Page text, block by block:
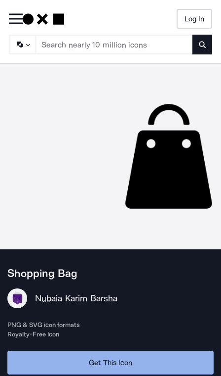
Log In
Shopping Bag
Nubaia Karim Barsha
PNG & SVG icon formats
Royalty-Free Icon
Get This Icon